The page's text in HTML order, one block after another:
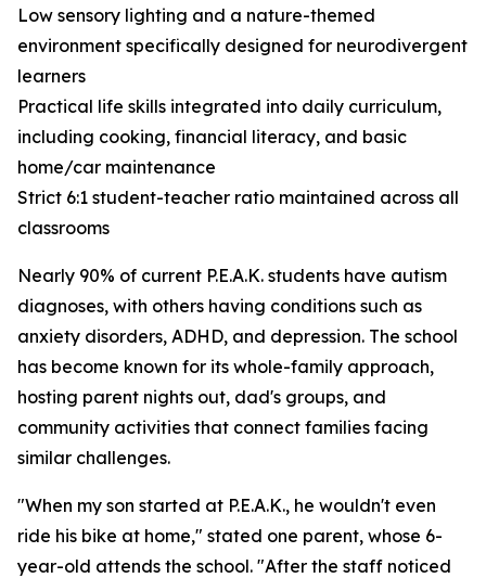
Low sensory lighting and a nature-themed
environment specifically designed for neurodivergent
learners
Practical life skills integrated into daily curriculum,
including cooking, financial literacy, and basic
home/car maintenance
Strict 6:1 student-teacher ratio maintained across all
classrooms
Nearly 90% of current P.E.A.K. students have autism
diagnoses, with others having conditions such as
anxiety disorders, ADHD, and depression. The school
has become known for its whole-family approach,
hosting parent nights out, dad's groups, and
community activities that connect families facing
similar challenges.
"When my son started at P.E.A.K., he wouldn't even
ride his bike at home," stated one parent, whose 6-
year-old attends the school. "After the staff noticed